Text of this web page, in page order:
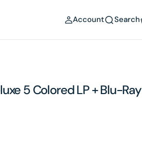
Account Search
5 Colored LP + Blu-Ray